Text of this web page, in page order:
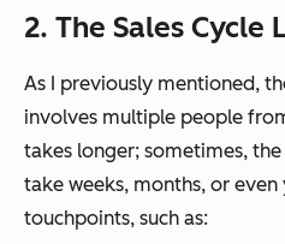
2. The Sales Cycle
As I previously mentioned,
involves multiple people
takes longer; sometimes, the
take weeks, months, or
touchpoints, such as: